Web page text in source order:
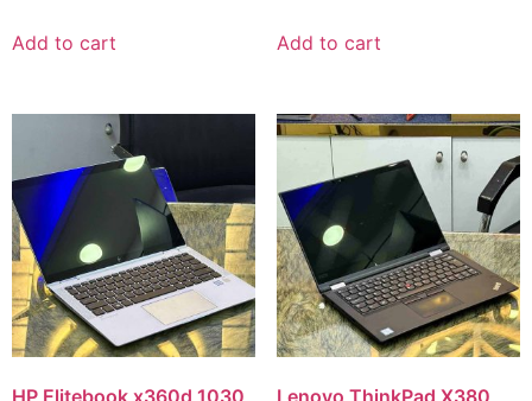
Add to cart Add to cart
HP Elitebook x360d 1030 Lenovo ThinkPad X380